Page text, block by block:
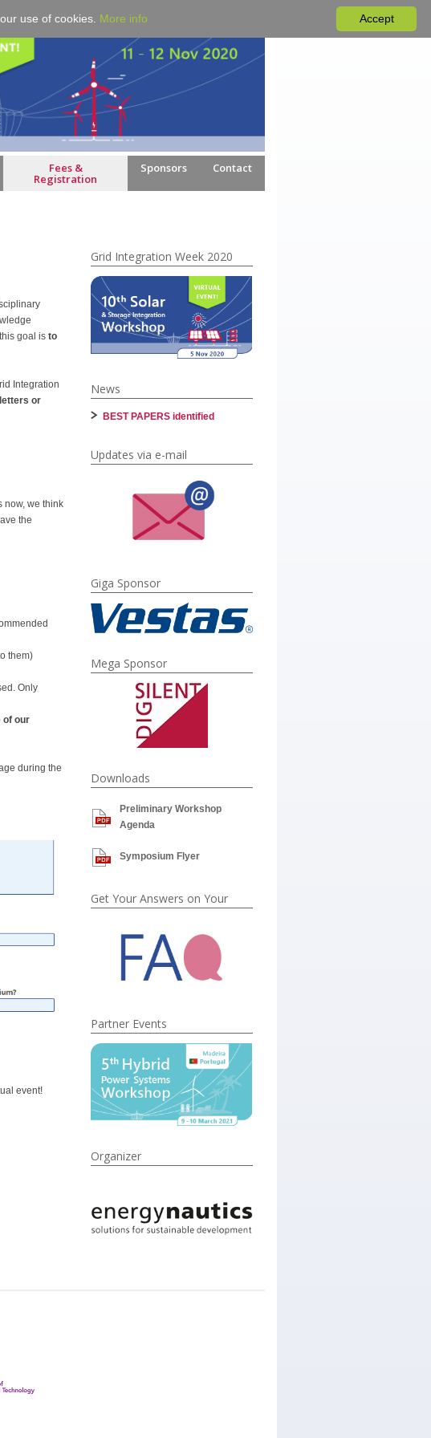
Fees &
Registration
Sponsors Contact
goal is to
Integration
or
now, we think
the
them)
Only
of our
during the
event!
Grid Integration Week 2020
News
BEST PAPERS identified
Updates via e-mail
Giga Sponsor
Mega Sponsor
Downloads
Preliminary Workshop
Agenda
Symposium Flyer
Get Your Answers on Your
Partner Events
Organizer
Accept
use of cookies. More info